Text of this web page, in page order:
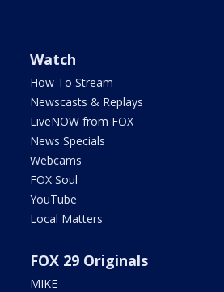
Watch
How To Stream
Newscasts & Replays
LiveNOW from FOX
News Specials
Webcams
FOX Soul
YouTube
Local Matters
FOX 29 Originals
MIKE